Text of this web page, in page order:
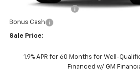
Purchase Allowance
Bonus Cash
Sale Price:
1.9% APR for 60 Months for Well-
Financed w/ GM